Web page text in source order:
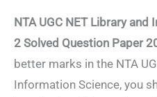
NTA UGC NET Library
2 Solved Question Paper
better marks in the NTA
Information Science, you